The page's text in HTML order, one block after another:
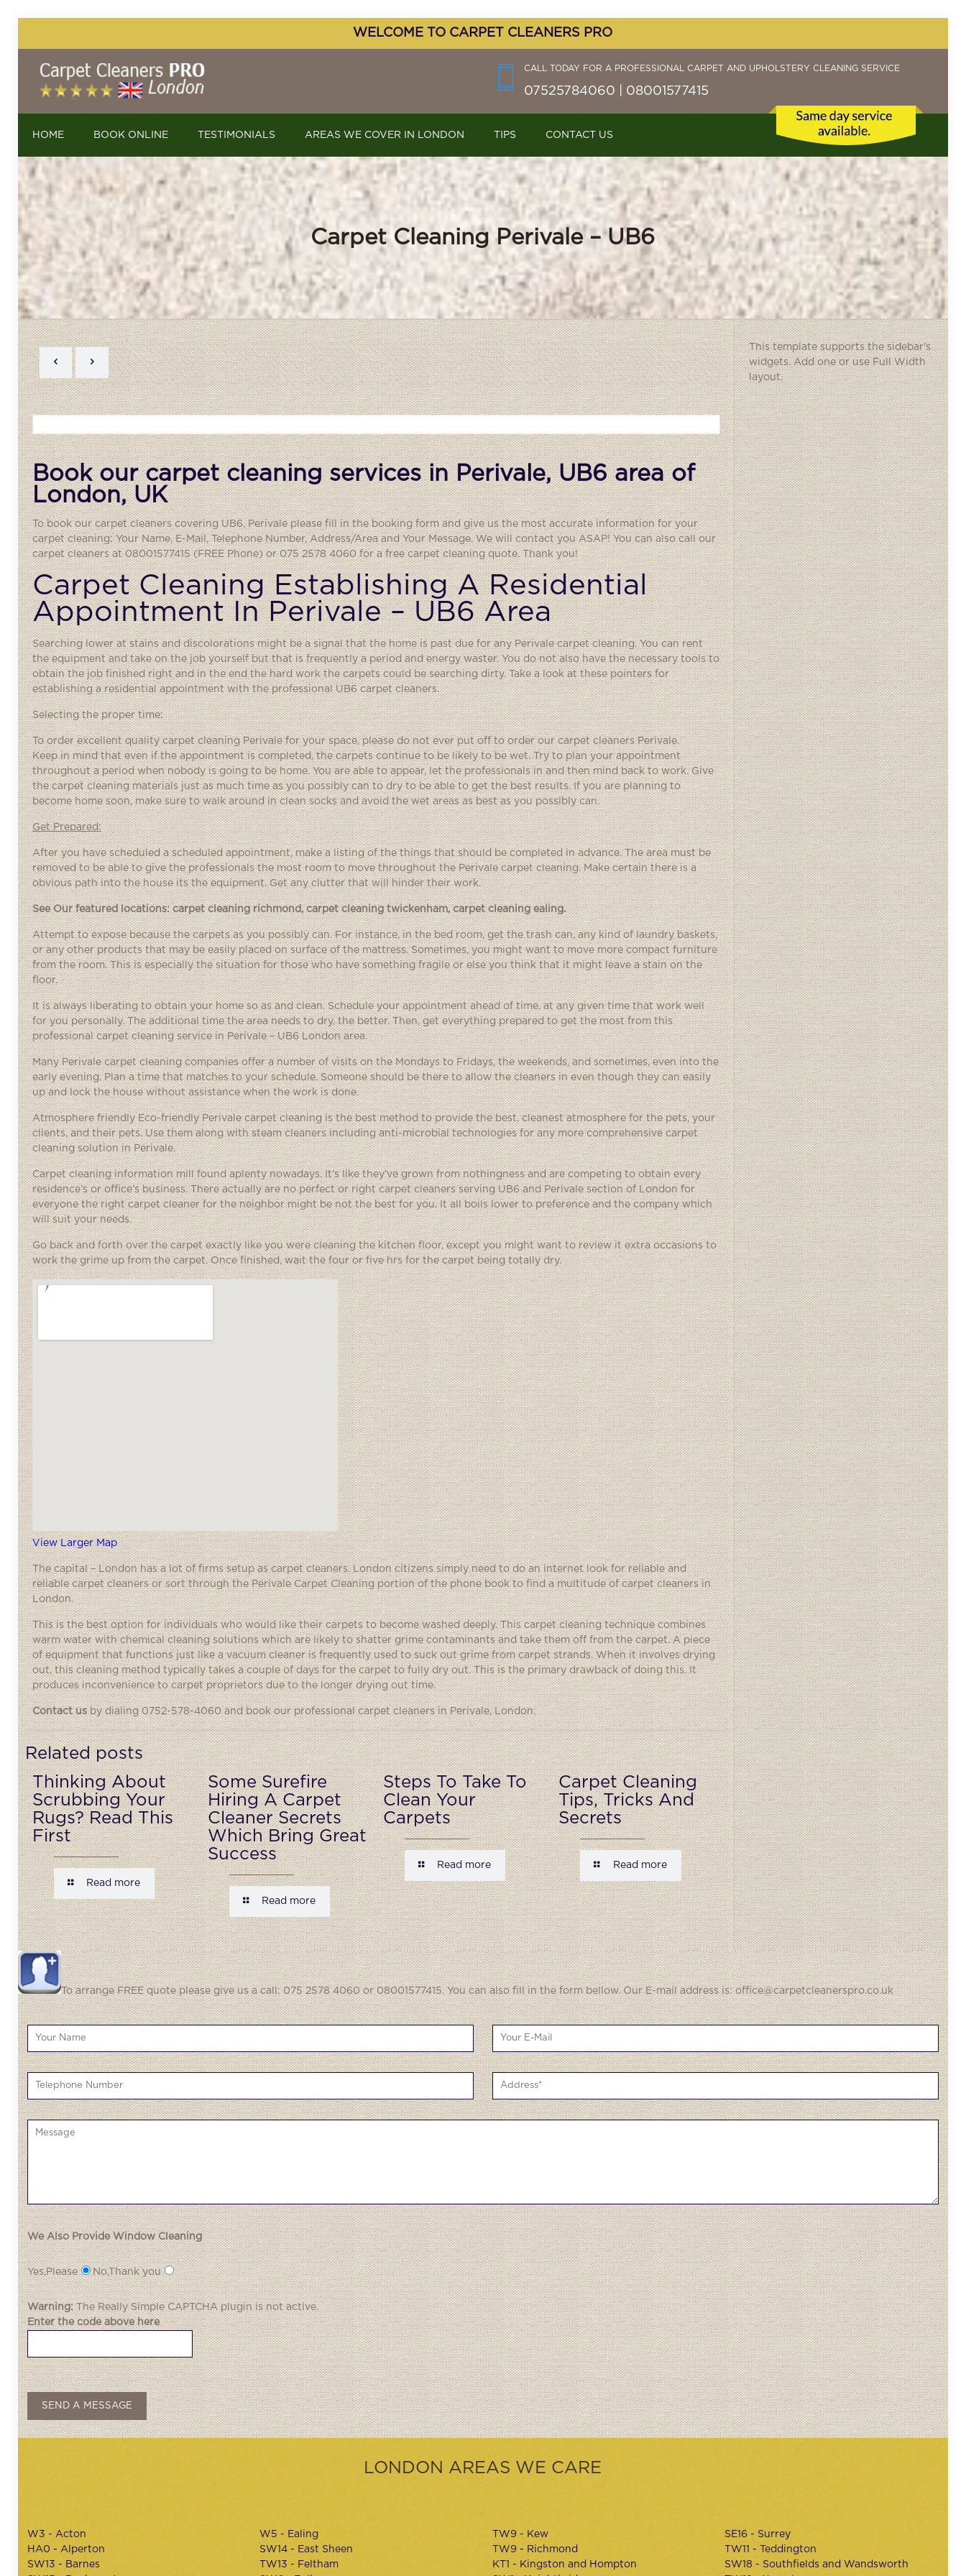
WELCOME TO CARPET CLEANERS PRO
HOME BOOK ONLINE TESTIMONIALS AREAS WE COVER IN LONDON TIPS CONTACT US
CALL TODAY FOR A PROFESSIONAL CARPET AND UPHOLSTERY CLEANING SERVICE
07525784060 | 08001577415
Carpet Cleaning Perivale – UB6
Book our carpet cleaning services in Perivale, UB6 area of
London, UK
To book our carpet cleaners covering UB6,Perivaleplease fill in the booking form and give us the most accurate information for your
carpet cleaning: Your Name, E-Mail, Telephone Number, Address/Area and Your Message. We will contact you ASAP! You can also call our
carpet cleaners at 08001577415 (FREE Phone) or 075 2578 4060 for a free carpet cleaning quote. Thank you!
Carpet Cleaning Establishing A Residential
Appointment In Perivale – UB6 Area
Searching lower at stains and discolorations might be a signal that the home is past due for any Perivale carpet cleaning. You can rent
the equipment and take on the job yourself but that is frequently a period and energy waster. You do not also have the necessary tools to
obtain the job finished right and in the end the hard work the carpets could be searching dirty. Take a look at these pointers for
establishing a residential appointment with the professional UB6 carpet cleaners.
Selecting the proper time:
To order excellent quality carpet cleaning Perivale for your space, please do not ever put off to order our carpet cleaners Perivale.
Keep in mind that even if the appointment is completed, the carpets continue to be likely to be wet. Try to plan your appointment
throughout a period when nobody is going to be home. You are able to appear, let the professionals in and then mind back to work. Give
the carpet cleaning materials just as much time as you possibly can to dry to be able to get the best results. If you are planning to
become home soon, make sure to walk around in clean socks and avoid the wet areas as best as you possibly can.
Get Prepared:
After you have scheduled a scheduled appointment, make a listing of the things that should be completed in advance. The area must be
removed to be able to give the professionals the most room to move throughout the Perivale carpet cleaning. Make certain there is a
obvious path into the house its the equipment. Get any clutter that will hinder their work.
See Our featured locations:carpet cleaning richmond,carpet cleaning twickenham,carpet cleaning ealing.
Attempt to expose because the carpets as you possibly can. For instance, in the bed room, get the trash can, any kind of laundry baskets,
or any other products that may be easily placed on surface of the mattress. Sometimes, you might want to move more compact furniture
from the room. This is especially the situation for those who have something fragile or else you think that it might leave a stain on the
floor.
It is always liberating to obtain your home so as and clean. Schedule your appointment ahead of time, at any given time that work well
for you personally. The additional time the area needs to dry, the better. Then, get everything prepared to get the most from this
professional carpet cleaning service in Perivale – UB6 London area.
Many Perivale carpet cleaning companies offer a number of visits on the Mondays to Fridays, the weekends, and sometimes, even into the
early evening. Plan a time that matches to your schedule. Someone should be there to allow the cleaners in even though they can easily
up and lock the house without assistance when the work is done.
Atmosphere friendly Eco-friendly Perivale carpet cleaning is the best method to provide the best, cleanest atmosphere for the pets, your
clients, and their pets. Use them along with steam cleaners including anti-microbial technologies for any more comprehensive carpet
cleaning solution in Perivale.
Carpet cleaning information mill found aplenty nowadays. It’s like they’ve grown from nothingness and are competing to obtain every
residence’s or office’s business. There actually are no perfect or right carpet cleaners serving UB6 and Perivale section of London for
everyone theright carpet cleanerfor the neighbor might be not the best for you. It all boils lower to preference and the company which
will suit your needs.
Go back and forth over the carpet exactly like you were cleaning the kitchen floor, except you might want to review it extra occasions to
work the grime up from the carpet. Once finished, wait the four or five hrs for the carpet being totally dry.
View Larger Map
The capital – London has a lot of firms setup as carpet cleaners. London citizens simply need to do an internet look for reliable and
reliable carpet cleaners or sort through the Perivale Carpet Cleaning portion of the phone book to find a multitude of carpet cleaners in
London.
This is the best option for individuals who would like their carpets to become washed deeply. This carpet cleaning technique combines
warm water with chemical cleaning solutions which are likely to shatter grime contaminants and take them off from the carpet. A piece
of equipment that functions just like a vacuum cleaner is frequently used to suck out grime from carpet strands. When it involves drying
out, this cleaning method typically takes a couple of days for the carpet to fully dry out. This is the primary drawback of doing this. It
produces inconvenience to carpet proprietors due to the longer drying out time.
Contact usby dialing 0752-578-4060 and book our professional carpet cleaners in Perivale, London.
Related posts
Thinking About
Scrubbing Your
Rugs? Read This
First
Read more
Some Surefire
Hiring A Carpet
Cleaner Secrets
Which Bring Great
Success
Read more
Steps To Take To
Clean Your
Carpets
Read more
Carpet Cleaning
Tips, Tricks And
Secrets
Read more
This template supports the sidebar's
widgets.Add oneor use Full Width
layout.
To arrange FREE quote please give us a call: 075 2578 4060 or 08001577415. You can also fill in the form bellow. Our E-mail address is: office@carpetcleanerspro.co.uk
We Also Provide Window Cleaning
Yes,Please No,Thank you
Warning:TheReally Simple CAPTCHAplugin is not active.
Enter the code above here
LONDON AREAS WE CARE
W3 - Acton
HA0 - Alperton
SW13 - Barnes
W5 - Ealing
SW14 - East Sheen
TW13 - Feltham
TW9 - Kew
TW9 - Richmond
KT1 - Kingston and Hompton
SE16 - Surrey
TW11 - Teddington
SW18 - Southfields and Wandsworth